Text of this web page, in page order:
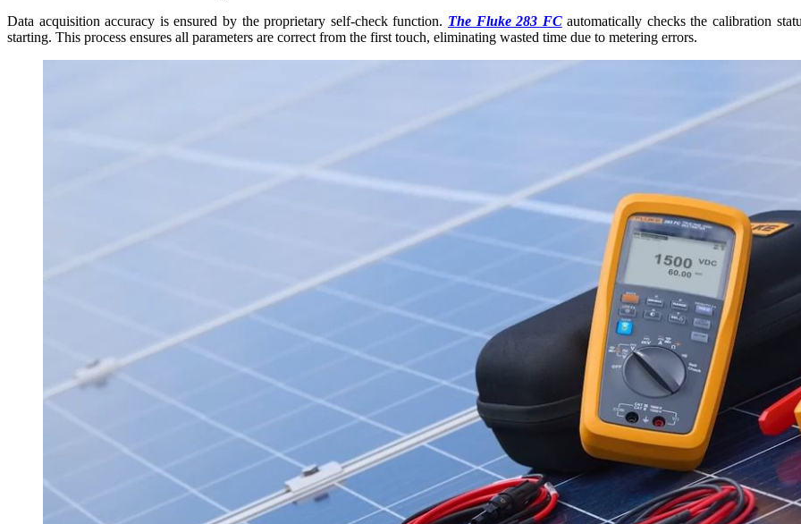
Data acquisition accuracy is ensured by the proprietary self-check function. The Fluke 283 FCautomatically checks the calibration
starting. This process ensures all parameters are correct from the first touch, eliminating wasted time due to metering errors.